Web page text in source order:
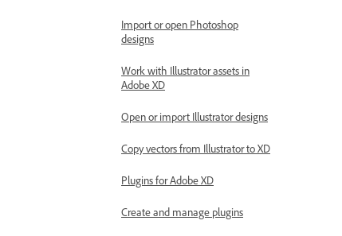
Import or open Photoshop
designs
Work with Illustrator assets in
Adobe XD
Open or import Illustrator designs
Copy vectors from Illustrator to XD
Plugins for Adobe XD
Create and manage plugins